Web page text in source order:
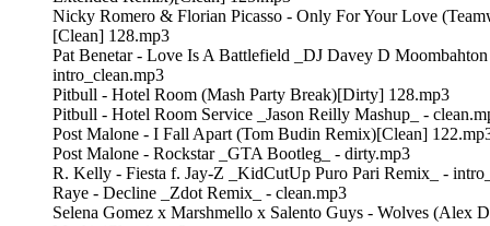
Nicky Romero & Florian Picasso - Only For Your Love
[Clean] 128.mp3
Pat Benetar - Love Is A Battlefield _DJ Davey D
intro_clean.mp3
Pitbull - Hotel Room (Mash Party Break)[Dirty] 128.mp3
Pitbull - Hotel Room Service _Jason Reilly Mashup_ -
Post Malone - I Fall Apart (Tom Budin Remix)[Clean]
Post Malone - Rockstar _GTA Bootleg_ - dirty.mp3
R. Kelly - Fiesta f. Jay-Z _KidCutUp Puro Pari Remix_ -
Raye - Decline _Zdot Remix_ - clean.mp3
Selena Gomez x Marshmello x Salento Guys - Wolves (Alex